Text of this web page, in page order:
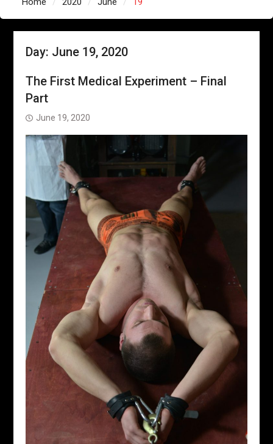
Day: June 19, 2020
The First Medical Experiment – Final
Part
June 19, 2020